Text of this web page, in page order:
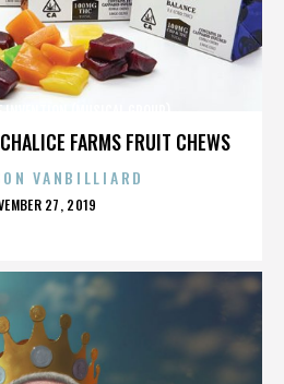
FARMS FRUIT CHEWS
VANBILLIARD
27, 2019